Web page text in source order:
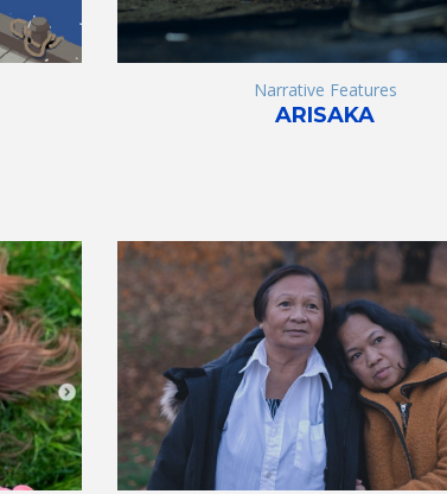
Narrative Features
ARISAKA